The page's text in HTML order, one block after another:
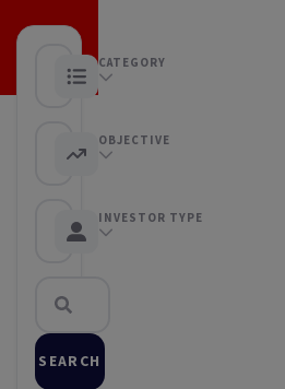
CATEGORY
Any category
OBJECTIVE
Any objective
INVESTOR TYPE
Any Investor type
SEARCH